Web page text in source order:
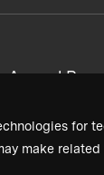
for
make
Annual